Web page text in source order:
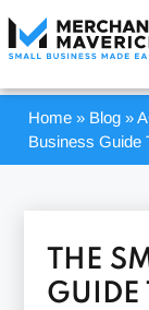
Home » Blog »
Business Guide
THE
GUIDE